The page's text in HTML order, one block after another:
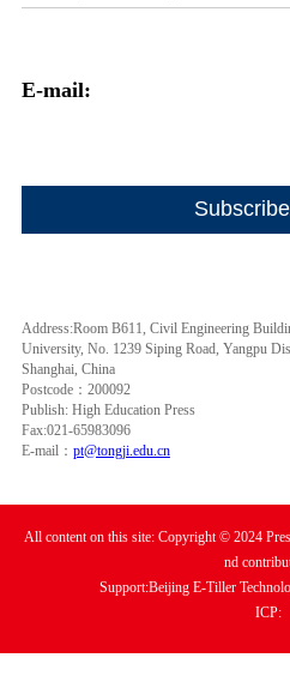
E-mail:
Address:Room B611, Civil Engineering
University, No. 1239 Siping Road, Yangpu
Shanghai, China
Postcode：200092
Publish: High Education Press
Fax:021-65983096
E-mail： pt@tongji.edu.cn
All content on this site: Copyright © 2024
nd
Support:Beijing E-Tiller
ICP: